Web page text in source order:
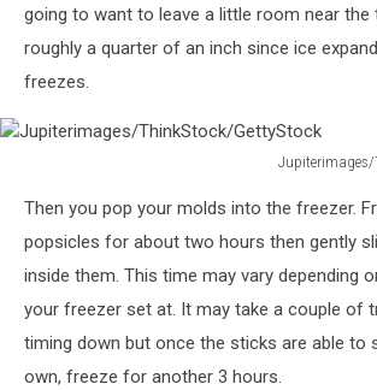
homegoing to want to leave a little room near
roughly a quarter of an inch since ice
freezes.
Jupiterimages/
Then you pop your molds into the freezer.
popsicles for about two hours then gently
inside them. This time may vary depending
your freezer set at. It may take a couple of
timing down but once the sticks are able to
own, freeze for another 3 hours.